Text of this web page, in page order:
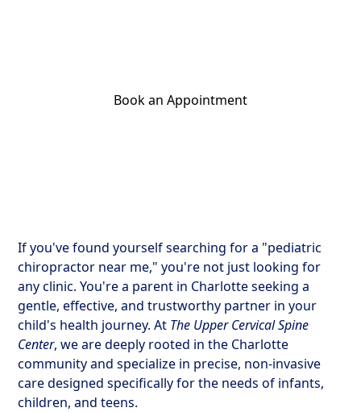
Book an Appointment
If you've found yourself searching for a "pediatric
chiropractor near me," you're not just looking for
any clinic. You're a parent in Charlotte seeking a
gentle, effective, and trustworthy partner in your
child's health journey. At The Upper Cervical Spine
Center, we are deeply rooted in the Charlotte
community and specialize in precise, non-invasive
care designed specifically for the needs of infants,
children, and teens.